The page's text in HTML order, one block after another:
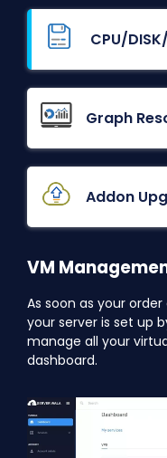
CPU/
Graph
Addon
VM
As soon as your
your server is set up
manage all your
dashboard.